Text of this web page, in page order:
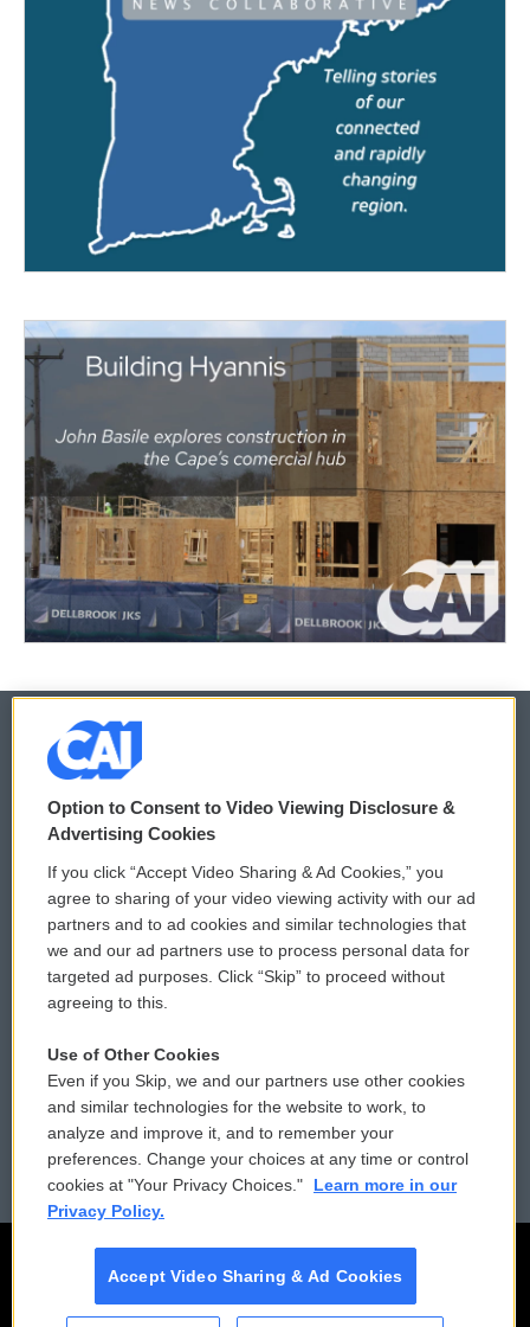
© 2026
Privacy and Terms
Comments Policy
Donor Privacy Policy
Contact Us
Reports and Filings
Employment
WCAI eNews Sign Up
Submit a PSA
Vehicle Donation
Public File Assistance
FCC Public Files
Option to Consent to Video Viewing Disclosure &
Advertising Cookies
If you click “Accept Video Sharing & Ad Cookies,” you
agree to sharing of your video viewing activity with our ad
partners and to ad cookies and similar technologies that
we and our ad partners use to process personal data for
targeted ad purposes. Click “Skip” to proceed without
agreeing to this.
Use of Other Cookies
Even if you Skip, we and our partners use other cookies
and similar technologies for the website to work, to
analyze and improve it, and to remember your
preferences. Change your choices at any time or control
cookies at "Your Privacy Choices."
Learn more in our
Privacy Policy.
Accept Video Sharing & Ad Cookies